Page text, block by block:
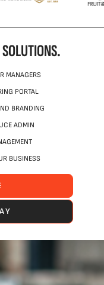
MANAGERS
PORTAL
BRANDING
ADMIN
BUSINESS